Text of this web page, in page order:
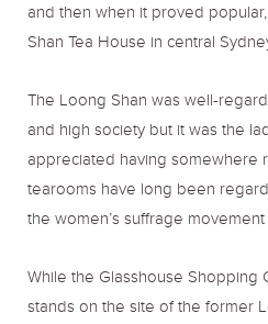
and then when it proved
Shan Tea House in central
The Loong Shan was well-
and high society but it was the
appreciated having somewhere
tearooms have long been
the women’s suffrage
While the Glasshouse Shopping
stands on the site of the former